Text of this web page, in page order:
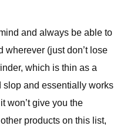
and always be able to
wherever (just don’t lose
which is thin as a
slop and essentially works
won’t give you the
products on this list,